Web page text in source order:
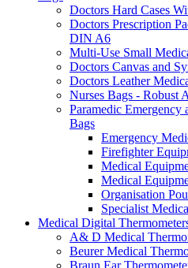
Doctors Hard Cases
Doctors Prescription
DIN A6
Multi-Use Small
Doctors Canvas and
Doctors Leather
Nurses Bags - Robust
Paramedic Emergency
Bags
Emergency
Firefighter
Medical
Medical
Organisation
Specialist
Medical Digital
A& D Medical
Beurer Medical
Braun Ear